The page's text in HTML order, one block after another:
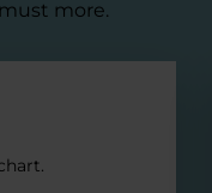
more.